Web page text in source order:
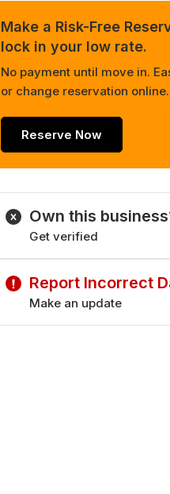
Make a Risk-Free
lock in your low rate.
No payment until move in.
or change reservation online.
Reserve Now
Own this
Get verified
Report Incorrect
Make an update